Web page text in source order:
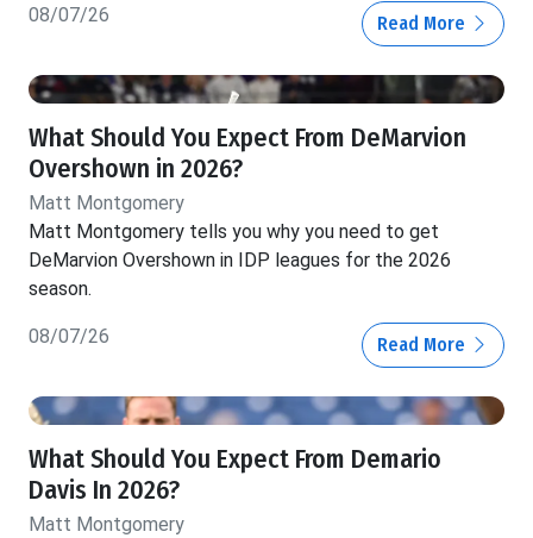
08/07/26 Read More
What Should You Expect From DeMarvion
Overshown in 2026?
Matt Montgomery
Matt Montgomery tells you why you need to get
DeMarvion Overshown in IDP leagues for the 2026
season.
08/07/26 Read More
What Should You Expect From Demario
Davis In 2026?
Matt Montgomery